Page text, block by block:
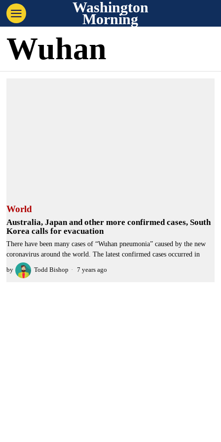
Washington
Morning
Wuhan
World
Australia, Japan and other more confirmed cases, South
Korea calls for evacuation
There have been many cases of “Wuhan pneumonia” caused by the new
coronavirus around the world. The latest confirmed cases occurred in
by Todd Bishop 7 years ago